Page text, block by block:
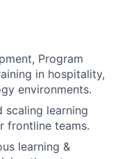
Program
in hospitality,
environments.
scaling learning
frontline teams.
learning &